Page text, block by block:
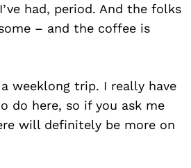
had, period. And the folks
– and the coffee is
weeklong trip. I really have
do here, so if you ask me
will definitely be more on